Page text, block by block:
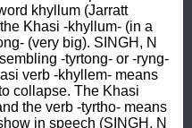
khyllum (Jarratt
Khasi -khyllum- (in a
(very big). SINGH, N
-tyrtong- or -ryng-
verb -khyllem- means
collapse. The Khasi
the verb -tyrtho- means
in speech (SINGH, N